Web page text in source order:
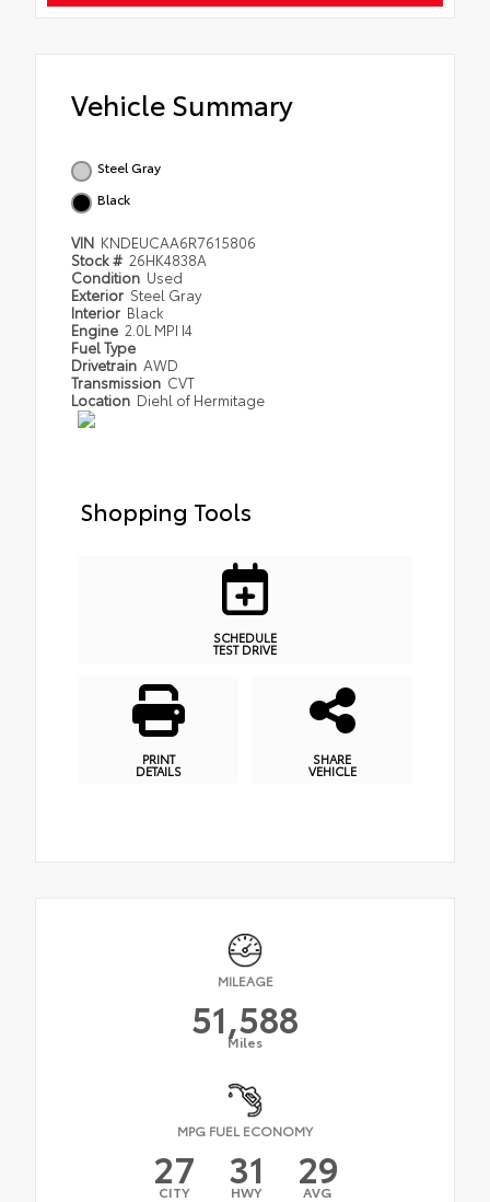
Vehicle Summary
Steel Gray
Black
VIN KNDEUCAA6R7615806
Stock # 26HK4838A
Condition Used
Exterior Steel Gray
Interior Black
Engine 2.0L MPI I4
Fuel Type
Drivetrain AWD
Transmission CVT
Location Diehl of Hermitage
Shopping Tools
SCHEDULE
TEST DRIVE
PRINT
DETAILS
SHARE
VEHICLE
MILEAGE
51,588
Miles
MPG FUEL ECONOMY
27
CITY 31
HWY 29
AVG